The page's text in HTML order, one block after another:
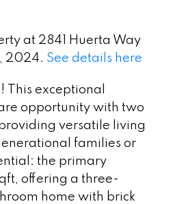
at 2841 Huerta Way
2024. See details here
This exceptional
opportunity with two
versatile living
families or
the primary
offering a three-
home with brick